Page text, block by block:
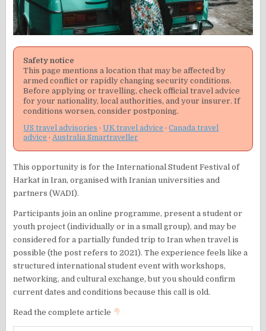
Safety notice
This page mentions a location that may be affected by
armed conflict or rapidly changing security conditions.
Before applying or travelling, check official travel advice
for your nationality, local authorities, and your insurer. If
conditions worsen, consider postponing.
US travel advisories ·UK travel advice ·Canada travel
advice ·Australia Smartraveller
This opportunity is for the International Student Festival of
Harkat in Iran, organised with Iranian universities and
partners (WADI).
Participants join an online programme, present a student or
youth project (individually or in a small group), and may be
considered for a partially funded trip to Iran when travel is
possible (the post refers to 2021). The experience feels like a
structured international student event with workshops,
networking, and cultural exchange, but you should confirm
current dates and conditions because this call is old.
Read the complete article